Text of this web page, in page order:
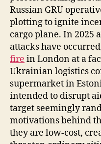
Russian GRU
plotting to ignite
cargo plane. In 2025
attacks have
fire in London at a
Ukrainian logistics
supermarket in
intended to disrupt
target seemingly
motivations behind
they are low-cost,